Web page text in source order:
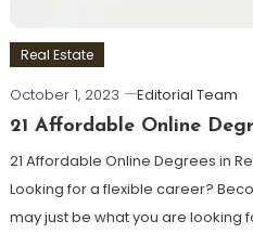
Real Estate
October 1, 2023
Editorial Team
21 Affordable Online
21 Affordable Online Degrees in
Looking for a flexible career?
may just be what you are looking